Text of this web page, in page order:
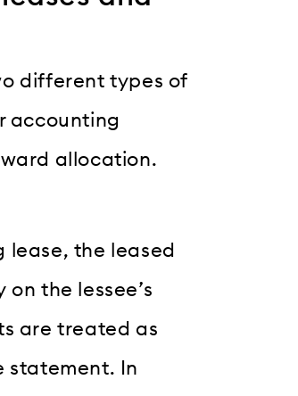
different types of
accounting
allocation.
the leased
the lessee’s
are treated as
statement. In